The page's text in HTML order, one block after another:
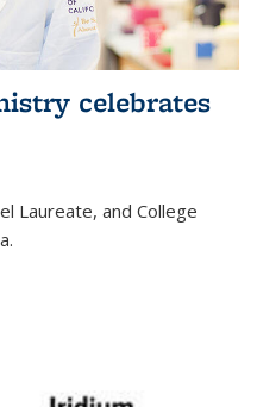
celebrates
Laureate, and College